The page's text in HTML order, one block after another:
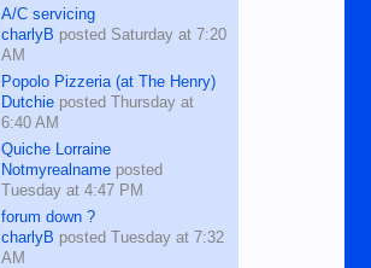
A/C servicing
charlyB posted Saturday at 7:20
AM
Popolo Pizzeria (at The Henry)
Dutchieposted Thursday at
6:40 AM
Quiche Lorraine
Notmyrealnameposted
Tuesday at 4:47 PM
forum down ?
charlyB posted Tuesday at 7:32
AM